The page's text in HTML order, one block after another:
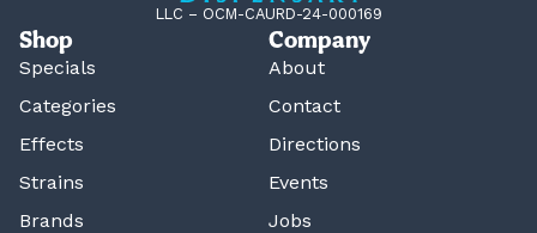
LLC – OCM-CAURD-24-000169
Shop
Specials
Categories
Effects
Strains
Brands
Company
About
Contact
Directions
Events
Jobs